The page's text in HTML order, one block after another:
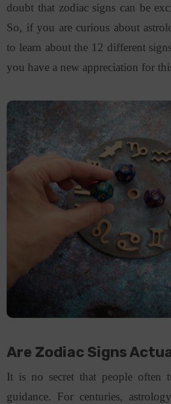
doubt that zodiac signs can be
So, if you are curious about
to learn about the 12 different
you have a new appreciation for
Are Zodiac Signs
It is no secret that people often
guidance. For centuries,